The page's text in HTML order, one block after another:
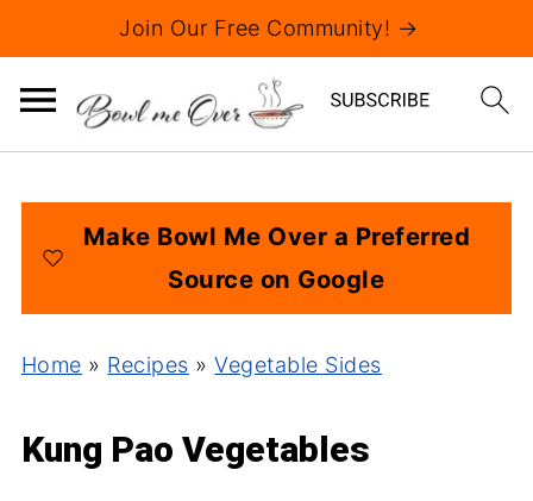
Join Our Free Community! →
Make Bowl Me Over a Preferred
Source on Google
Home » Recipes »Vegetable Sides
Kung Pao Vegetables